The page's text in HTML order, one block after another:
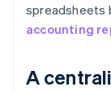
spreadsheets
accounting
A